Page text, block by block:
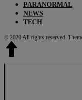
PARANORMAL
NEWS
TECH
© 2020 All rights reserved.